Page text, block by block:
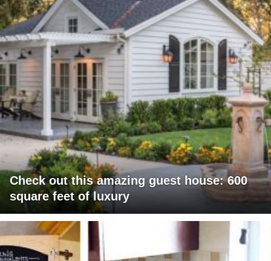
Check out this amazing guest house: 600
square feet of luxury